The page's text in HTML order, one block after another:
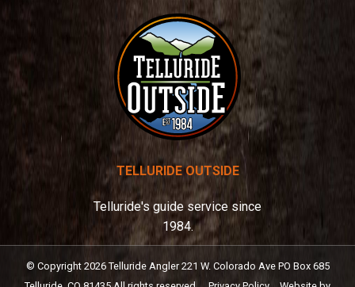
TELLURIDE OUTSIDE
Telluride's guide service since
1984.
© Copyright 2026Telluride Angler221 W. Colorado Ave PO Box 685